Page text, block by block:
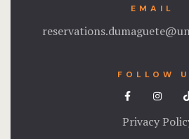
EMAIL
FOLLOW
Privacy